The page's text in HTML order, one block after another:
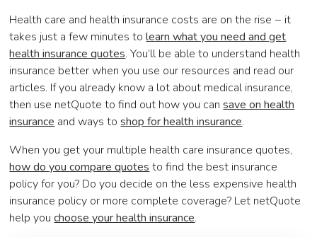
Health care and health insurance costs are on the rise − it
takes just a few minutes tolearn what you need and get
health insurance quotes. You’ll be able to understand health
insurance better when you use our resources and read our
articles. If you already know a lot about medical insurance,
then use netQuote to find out how you cansave on health
insurance and ways toshop for health insurance.
When you get your multiple health care insurance quotes,
how do youcompare quotes to find the best insurance
policy for you? Do you decide on the less expensive health
insurance policy or more complete coverage? Let netQuote
help youchoose your health insurance.